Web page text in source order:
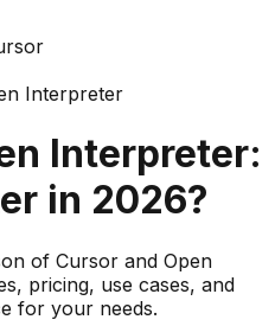
Interpreter
Interpreter:
in 2026?
of Cursor and Open
pricing, use cases, and
for your needs.